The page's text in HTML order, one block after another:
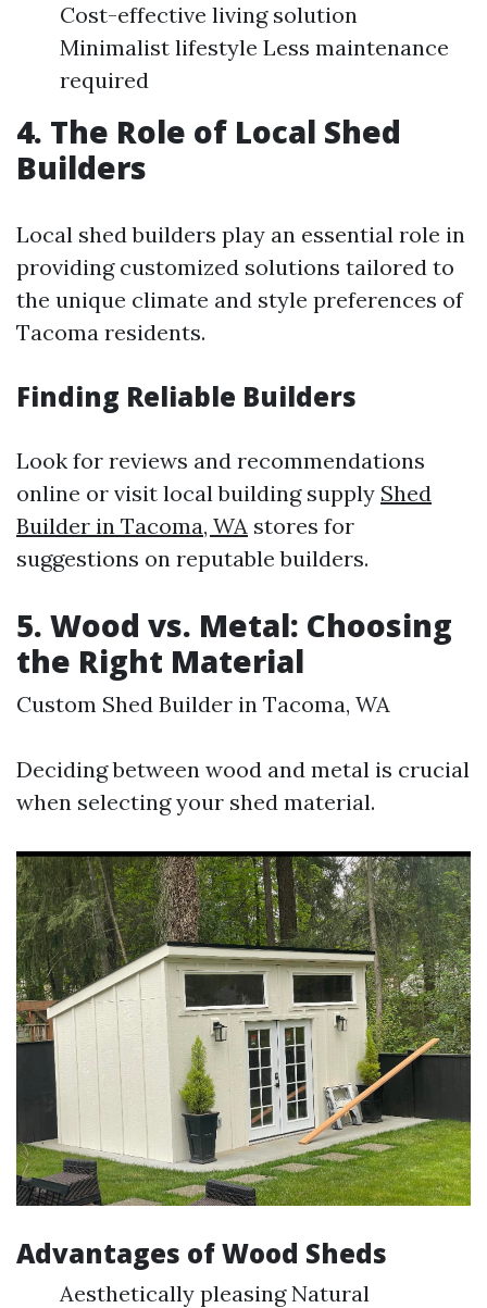
Cost-effective living solution
Minimalist lifestyle Less maintenance
required
4. The Role of Local Shed
Builders
Local shed builders play an essential role in
providing customized solutions tailored to
the unique climate and style preferences of
Tacoma residents.
Finding Reliable Builders
Look for reviews and recommendations
online or visit local building supply Shed
Builder in Tacoma, WA stores for
suggestions on reputable builders.
5. Wood vs. Metal: Choosing
the Right Material
Custom Shed Builder in Tacoma, WA
Deciding between wood and metal is crucial
when selecting your shed material.
Advantages of Wood Sheds
Aesthetically pleasing Natural